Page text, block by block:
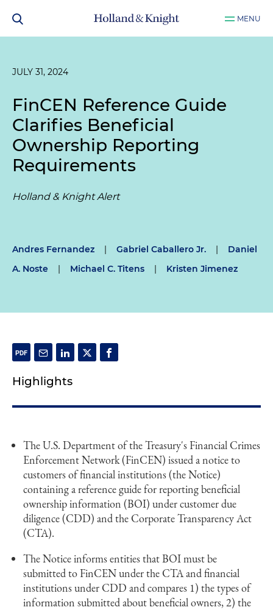
MENU
JULY 31, 2024
FinCEN Reference Guide
Clarifies Beneficial
Ownership Reporting
Requirements
Holland & Knight Alert
Andres Fernandez | Gabriel Caballero Jr. |
Daniel
A. Noste
| Michael C. Titens | Kristen Jimenez
Highlights
The U.S. Department of the Treasury's Financial Crimes
Enforcement Network (FinCEN) issued a notice to
customers of financial institutions (the Notice)
containing a reference guide for reporting beneficial
ownership information (BOI) under customer due
diligence (CDD) and the Corporate Transparency Act
(CTA).
The Notice informs entities that BOI must be
submitted to FinCEN under the CTA and financial
institutions under CDD and compares 1) the types of
information submitted about beneficial owners, 2) the